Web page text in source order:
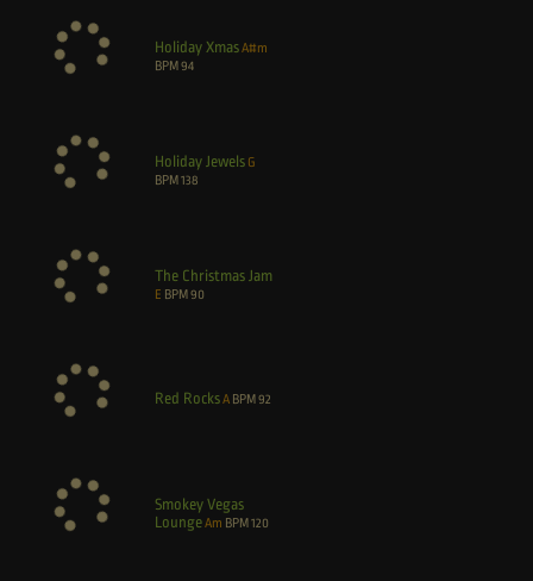
Holiday XmasA#m
BPM94
Holiday Jewels G
BPM138
The Christmas Jam
E BPM90
Red RocksA BPM 92
Smokey Vegas
LoungeAm BPM120